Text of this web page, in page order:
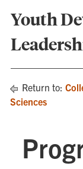
Youth
Return to:
Sciences